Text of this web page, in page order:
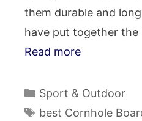
them durable and
have put together
Read more
Categories
Sport & Outdoor
Tags
best Cornhole